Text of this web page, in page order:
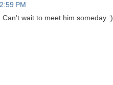
PM
Can't wait to meet him someday :)